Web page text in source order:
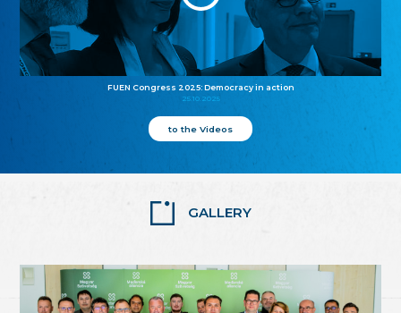
FUEN Congress 2025: Democracy in action
25.10.2025
to the Videos
GALLERY